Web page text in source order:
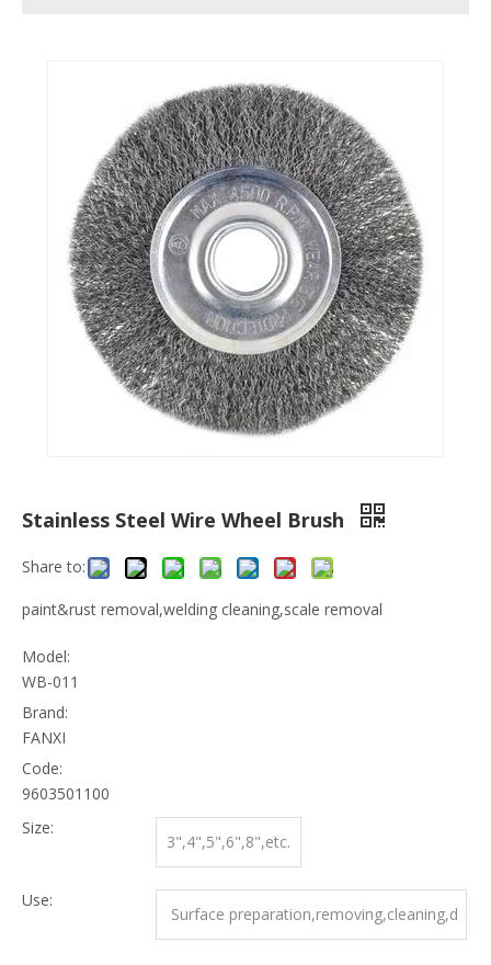
Stainless Steel Wire Wheel Brush
Share to:
paint&rust removal,welding cleaning,scale removal
Model:
WB-011
Brand:
FANXI
Code:
9603501100
Size:
3",4",5",6",8",etc.
Use:
Surface preparation,removing,cleaning,d